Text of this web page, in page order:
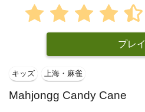
プレイ
キッズ 上海・麻雀
Mahjongg Candy Cane